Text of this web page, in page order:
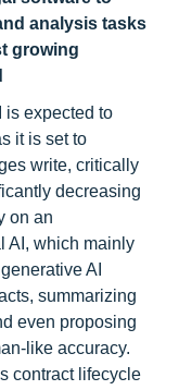
analysis tasks
growing
is expected to
it is set to
write, critically
decreasing
on an
AI, which mainly
AI
summarizing
even proposing
like accuracy.
contract lifecycle